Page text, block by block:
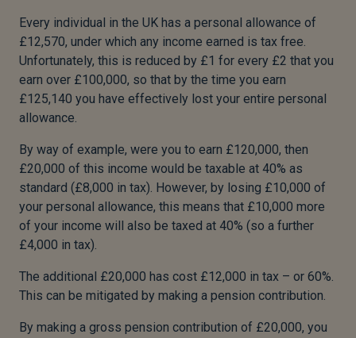
Every individual in the UK has a personal allowance of
£12,570, under which any income earned is tax free.
Unfortunately, this is reduced by £1 for every £2 that you
earn over £100,000, so that by the time you earn
£125,140 you have effectively lost your entire personal
allowance.
By way of example, were you to earn £120,000, then
£20,000 of this income would be taxable at 40% as
standard (£8,000 in tax). However, by losing £10,000 of
your personal allowance, this means that £10,000 more
of your income will also be taxed at 40% (so a further
£4,000 in tax).
The additional £20,000 has cost £12,000 in tax – or 60%.
This can be mitigated by making a pension contribution.
By making a gross pension contribution of £20,000, you